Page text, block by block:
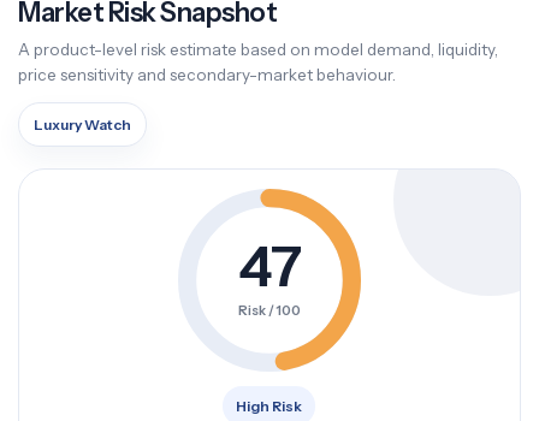
Market Risk Snapshot
A product-level risk estimate based on model demand, liquidity,
price sensitivity and secondary-market behaviour.
Luxury Watch
47
Risk / 100
High Risk